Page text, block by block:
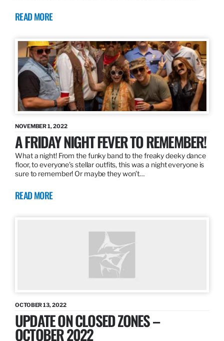
READ MORE
NOVEMBER 1, 2022
A FRIDAY NIGHT FEVER TO REMEMBER!
What a night! From the funky band to the freaky deeky dance
floor, to everyone’s stellar outfits, this was a night everyone is
sure to remember! Or maybe they won’t…
READ MORE
OCTOBER 13, 2022
UPDATE ON CLOSED ZONES –
OCTOBER 2022